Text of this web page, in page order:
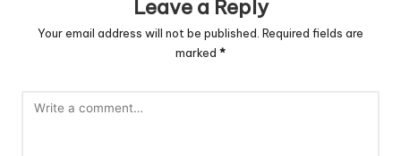
Leave a Reply
Your email address will not be published. Required fields are
marked *